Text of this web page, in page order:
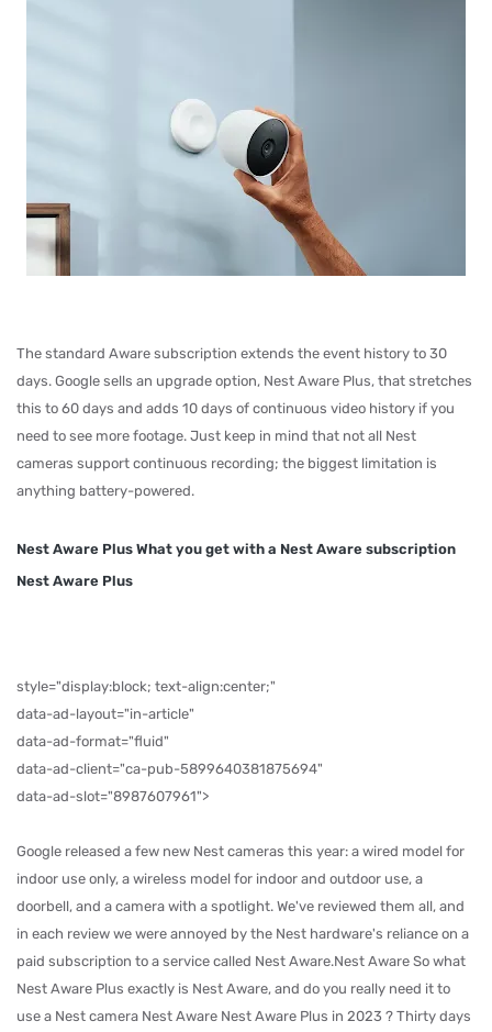
The standard Aware subscription extends the event history to 30
days. Google sells an upgrade option, Nest Aware Plus, that stretches
this to 60 days and adds 10 days of continuous video history if you
need to see more footage. Just keep in mind that not all Nest
cameras support continuous recording; the biggest limitation is
anything battery-powered.
Nest Aware Plus What you get with a Nest Aware subscription
Nest Aware Plus
style="display:block; text-align:center;"
data-ad-layout="in-article"
data-ad-format="fluid"
data-ad-client="ca-pub-5899640381875694"
data-ad-slot="8987607961">
Google released a few new Nest cameras this year: a wired model for
indoor use only, a wireless model for indoor and outdoor use, a
doorbell, and a camera with a spotlight. We've reviewed them all, and
in each review we were annoyed by the Nest hardware's reliance on a
paid subscription to a service called Nest Aware.Nest Aware So what
Nest Aware Plus exactly is Nest Aware, and do you really need it to
use a Nest camera Nest Aware Nest Aware Plus in 2023 ? Thirty days